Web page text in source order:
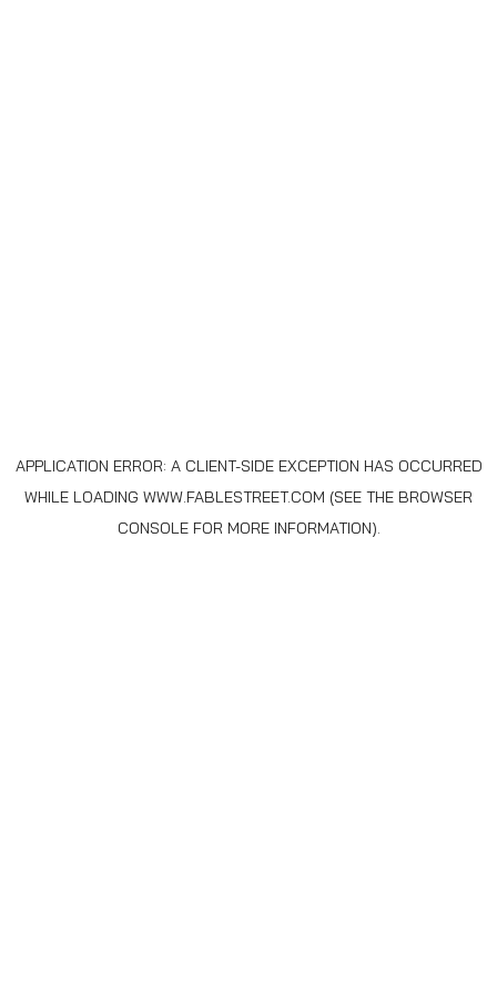
APPLICATION ERROR: A CLIENT-SIDE EXCEPTION HAS OCCURRED
WHILE LOADING WWW.FABLESTREET.COM (SEE THE BROWSER
CONSOLEFOR MORE INFORMATION).